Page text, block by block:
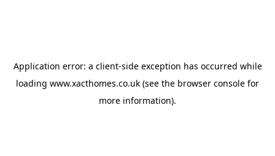
Application error: a client-side exception has occurred while
loading www.xacthomes.co.uk (see the browser console for
more information).